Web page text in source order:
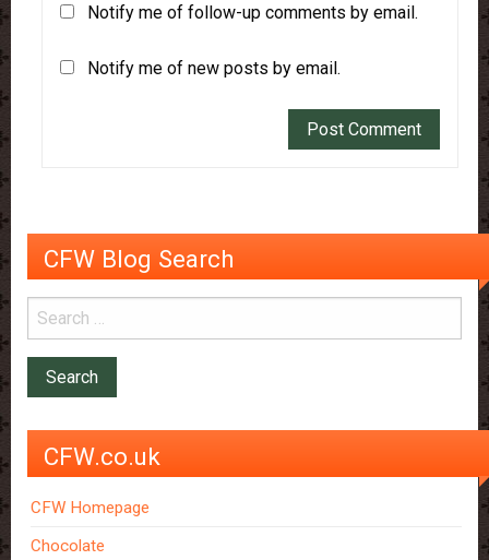
Notify me of follow-up comments by email.
Notify me of new posts by email.
CFW Blog Search
CFW.co.uk
CFW Homepage
Chocolate